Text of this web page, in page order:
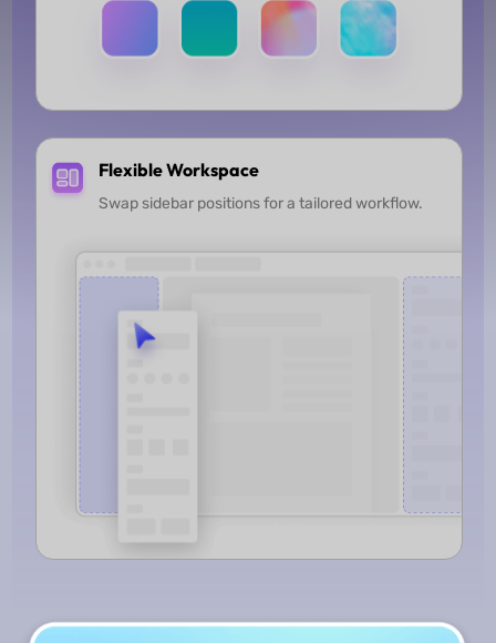
Flexible Workspace
Swap sidebar positions for a tailored workflow.